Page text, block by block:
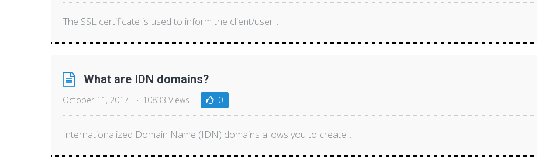
The SSL certificate is used to inform the client/user...
What are IDN domains?
October 11, 2017 10833 Views 0
Internationalized Domain Name (IDN) domains allows you to create...